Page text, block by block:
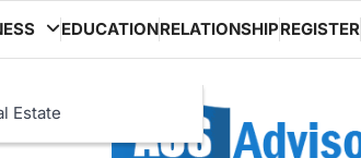
Estate
EDUCATIONRELATIONSHIPREGISTER